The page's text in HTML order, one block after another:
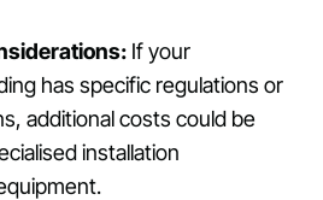
If your
has specific regulations or
additional costs could be
installation